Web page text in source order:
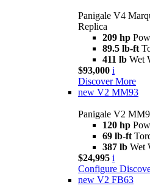
Panigale V4
Replica
209 hp
89.5 lb-ft
411 lb Wet
$93,000 i
Discover More
new V2 MM93
Panigale V2
120 hp
69 lb-ft
387 lb Wet
$24,995 i
Configure
new V2 FB63